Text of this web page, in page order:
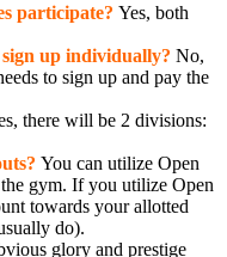
participate? Yes, both
up individually? No,
to sign up and pay the
there will be 2 divisions:
You can utilize Open
gym. If you utilize Open
towards your allotted
do).
glory and prestige